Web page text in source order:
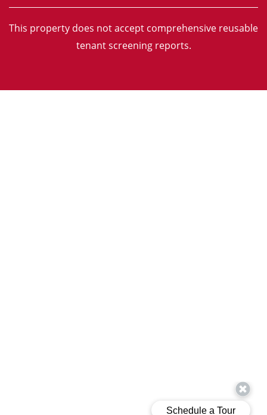
This property does not accept comprehensive reusable
tenant screening reports.